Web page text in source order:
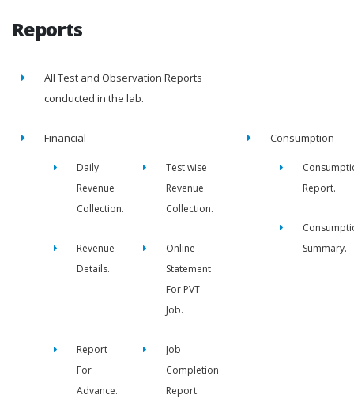
Reports
All Test and Observation Reports
conducted in the lab.
Financial
Daily
Revenue
Collection.
Test wise
Revenue
Collection.
Revenue
Details.
Online
Statement
For PVT
Job.
Report
For
Advance.
Job
Completion
Report.
Consumption
Report.
Summary.